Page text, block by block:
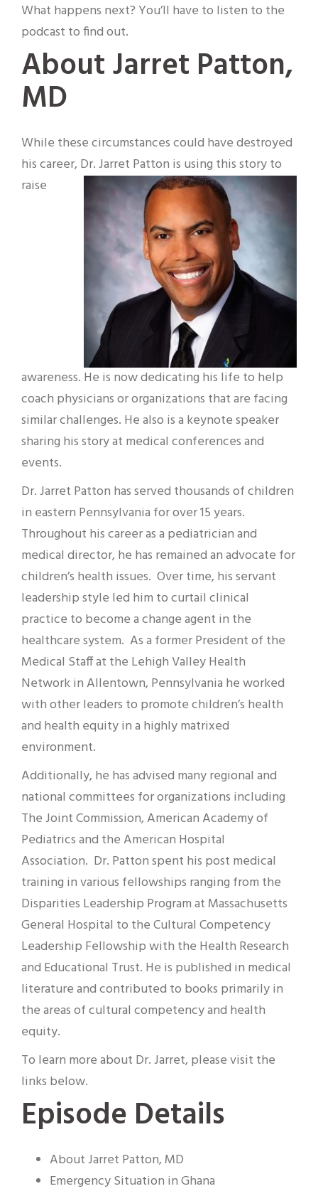
What happens next? You’ll have to listen to the
podcast to find out.
About Jarret Patton,
MD
While these circumstances could have destroyed
his career, Dr. Jarret Patton is using this story to
raise
awareness. He is now dedicating his life to help
coach physicians or organizations that are facing
similar challenges. He also is a keynote speaker
sharing his story at medical conferences and
events.
Dr. Jarret Patton has served thousands of children
in eastern Pennsylvania for over 15 years.
Throughout his career as a pediatrician and
medical director, he has remained an advocate for
children’s health issues. Over time, his servant
leadership style led him to curtail clinical
practice to become a change agent in the
healthcare system. As a former President of the
Medical Staff at the Lehigh Valley Health
Network in Allentown, Pennsylvania he worked
with other leaders to promote children’s health
and health equity in a highly matrixed
environment.
Additionally, he has advised many regional and
national committees for organizations including
The Joint Commission, American Academy of
Pediatrics and the American Hospital
Association. Dr. Patton spent his post medical
training in various fellowships ranging from the
Disparities Leadership Program at Massachusetts
General Hospital to the Cultural Competency
Leadership Fellowship with the Health Research
and Educational Trust. He is published in medical
literature and contributed to books primarily in
the areas of cultural competency and health
equity.
To learn more about Dr. Jarret, please visit the
links below.
Episode Details
About Jarret Patton, MD
Emergency Situation in Ghana